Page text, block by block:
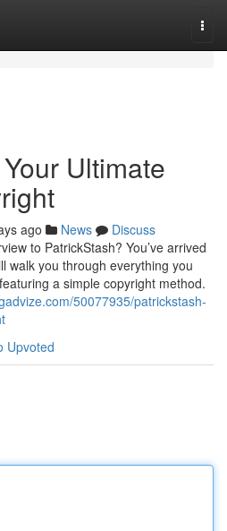
Ultimate
ago News
Discuss
to PatrickStash? You’ve arrived
walk you through everything you
a simple copyright method.
50077935/patrickstash-
Upvoted